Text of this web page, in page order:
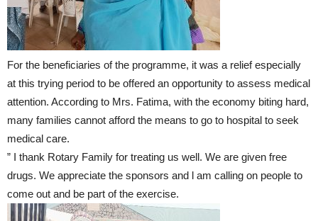
For the beneficiaries of the programme, it was a relief especially
at this trying period to be offered an opportunity to assess medical
attention. According to Mrs. Fatima, with the economy biting hard,
many families cannot afford the means to go to hospital to seek
medical care.
” I thank Rotary Family for treating us well. We are given free
drugs. We appreciate the sponsors and l am calling on people to
come out and be part of the exercise.